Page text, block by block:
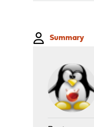
Summary